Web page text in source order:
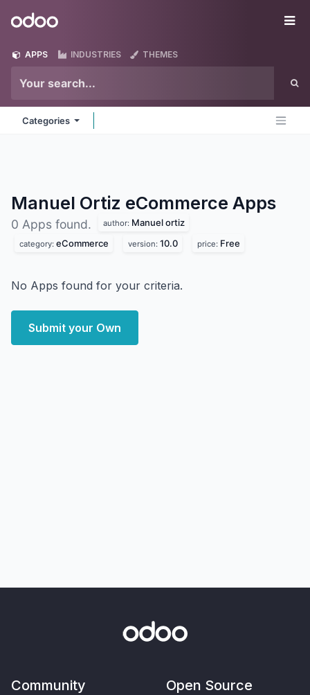
Odoo
APPS INDUSTRIES THEMES
Categories
Manuel Ortiz eCommerce Apps
0 Apps found. author: Manuel ortiz
category: eCommerce version: 10.0 price: Free
No Apps found for your criteria.
Submit your Own
Community Open Source